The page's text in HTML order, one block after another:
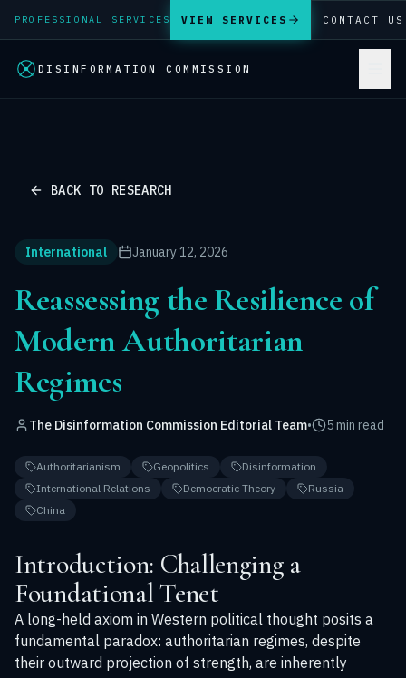
PROFESSIONAL SERVICES VIEW SERVICES CONTACT US
DISINFORMATION COMMISSION
BACK TO RESEARCH
International January 12, 2026
Reassessing the Resilience of
Modern Authoritarian
Regimes
The Disinformation Commission Editorial Team• 5 min read
Authoritarianism Geopolitics
Disinformation
International Relations
Democratic Theory
Russia
China
Introduction: Challenging a
Foundational Tenet
A long-held axiom in Western political thought posits a
fundamental paradox: authoritarian regimes, despite
their outward projection of strength, are inherently